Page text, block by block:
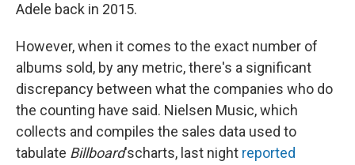
Adele back in 2015.
However, when it comes to the exact number of
albums sold, by any metric, there's a significant
discrepancy between what the companies who do
the counting have said. Nielsen Music, which
collects and compiles the sales data used to
tabulate Billboard'scharts, last night reported